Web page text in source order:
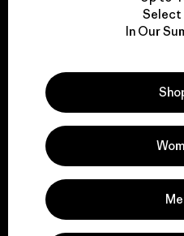
We take
We
Select
In Our